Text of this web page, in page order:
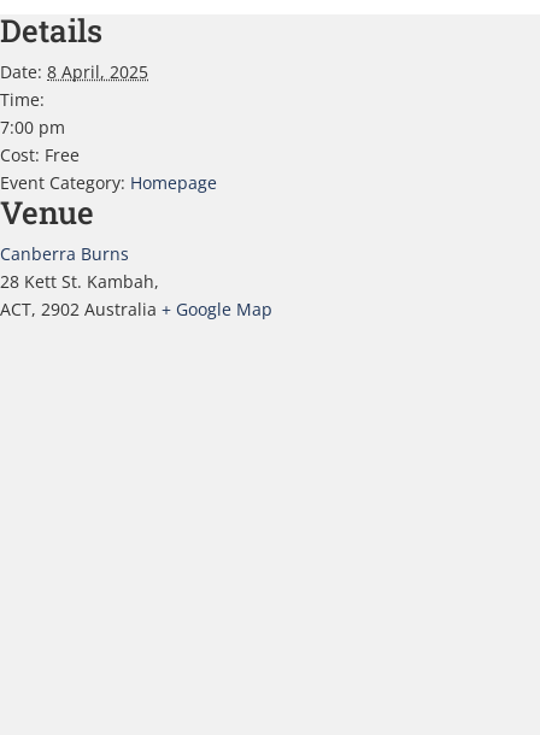
Details
Date: 8 April, 2025
Time:
7:00 pm
Cost: Free
Event Category: Homepage
Venue
Canberra Burns
28 Kett St. Kambah,
ACT, 2902 Australia + Google Map